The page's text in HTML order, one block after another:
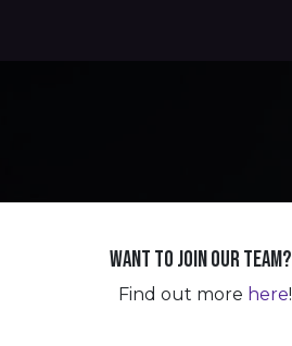
Want to join our team?
Find out more here!